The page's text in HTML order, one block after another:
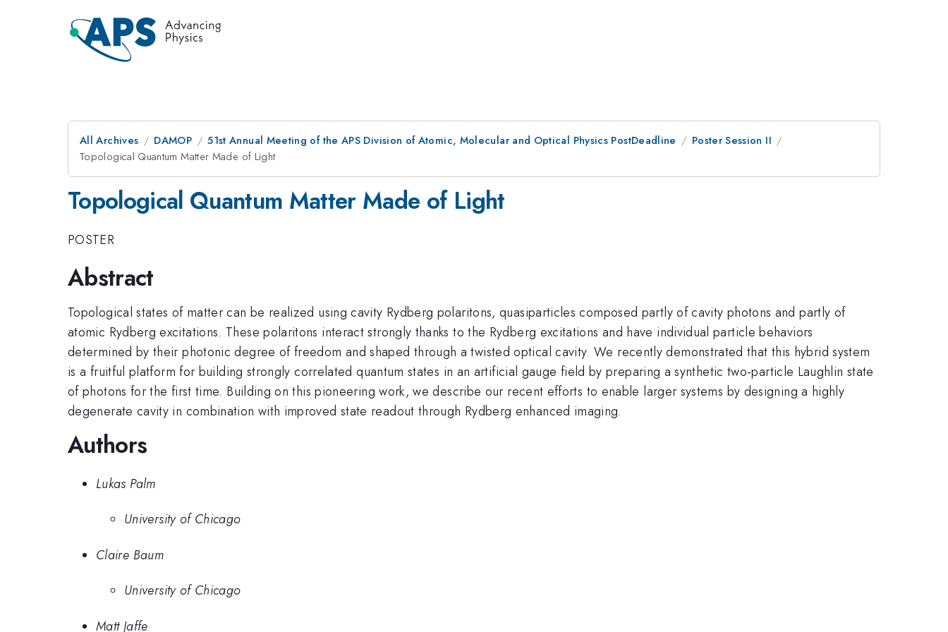
All Archives DAMOP 51st Annual Meeting of the APS Division of Atomic, Molecular and Optical Physics PostDeadline
Poster Session II
Topological Quantum Matter Made of Light
Topological Quantum Matter Made of Light
POSTER
Abstract
Topological states of matter can be realized using cavity Rydberg polaritons, quasiparticles composed partly of cavity photons and partly of
atomic Rydberg excitations. These polaritons interact strongly thanks to the Rydberg excitations and have individual particle behaviors
determined by their photonic degree of freedom and shaped through a twisted optical cavity. We recently demonstrated that this hybrid system
is a fruitful platform for building strongly correlated quantum states in an artificial gauge field by preparing a synthetic two-particle Laughlin state
of photons for the first time. Building on this pioneering work, we describe our recent efforts to enable larger systems by designing a highly
degenerate cavity in combination with improved state readout through Rydberg enhanced imaging.
Authors
Lukas Palm
University of Chicago
Claire Baum
University of Chicago
Matt Jaffe